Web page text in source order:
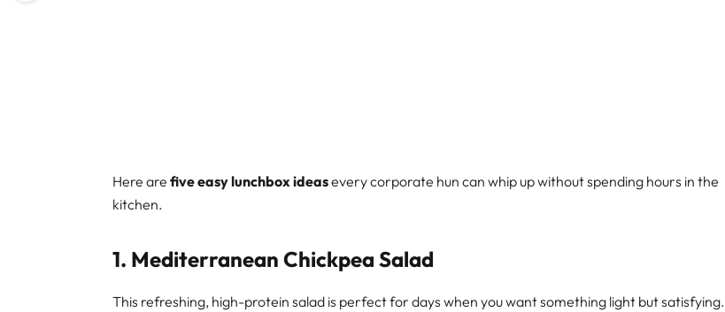
Here arefive easy lunchbox ideasevery corporate hun can whip up without spending hours in the
kitchen.
1. Mediterranean Chickpea Salad
This refreshing, high-protein salad is perfect for days when you want something light but satisfying.